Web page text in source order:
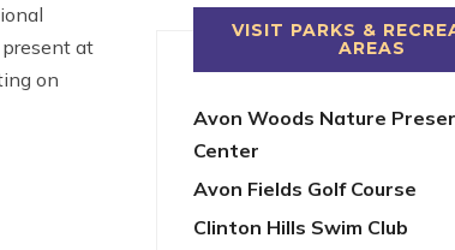
present at
on
VISIT PARKS &
AREAS
Avon Woods Nature
Center
Avon Fields Golf Course
Clinton Hills Swim Club